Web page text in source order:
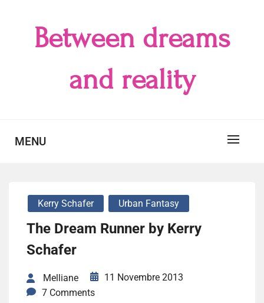
Between dreams
and reality
MENU
Kerry Schafer Urban Fantasy
The Dream Runner by Kerry
Schafer
Melliane
11 Novembre 2013
7 Comments